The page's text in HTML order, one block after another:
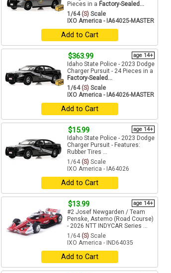
Pieces in a Factory-Sealed...
1/64(S) Scale
IXO America - IA64025-MASTER
Add to Cart
$363.99 age 14+
Idaho State Police - 2023 Dodge
Charger Pursuit - 24 Pieces in a
Factory-Sealed...
1/64(S) Scale
IXO America - IA64026-MASTER
Add to Cart
$15.99 age 14+
Idaho State Police - 2023 Dodge
Charger Pursuit - Features:
Rubber Tires ...
1/64 (S) Scale
IXO America - IA64026
Add to Cart
$13.99 age 14+
#2 Josef Newgarden / Team
Penske, Astemo (Road Course)
- 2026 NTT INDYCAR Series ...
1/64 (S) Scale
IXO America - IND64035
Add to Cart